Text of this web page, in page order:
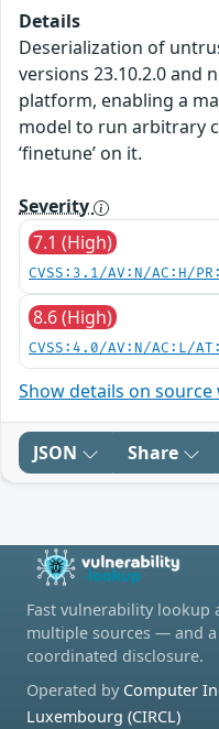
Details
Deserialization of
versions 23.10.2.0 and
platform, enabling a
model to run arbitrary
‘finetune’ on it.
Severity
7.1 (High)
CVSS:3.1/AV:N/AC:H/
8.6 (High)
CVSS:4.0/AV:N/AC:L/
Show details on source
JSON Share
Fast vulnerability lookup
multiple sources — and
coordinated disclosure.
Operated by Computer
Luxembourg (CIRCL)